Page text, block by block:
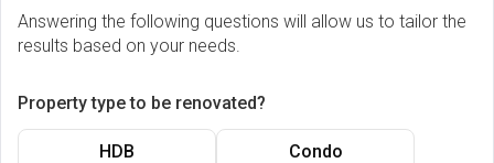
Answering the following questions will allow us to tailor the
results based on your needs.
Property type to be renovated?
HDB Condo